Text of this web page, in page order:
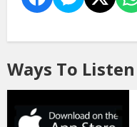
Ways To Listen